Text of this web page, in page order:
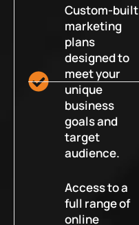
Custom-built
marketing
plans
designed to
meet your
unique
business
goals and
target
audience.
Access to a
full range of
online